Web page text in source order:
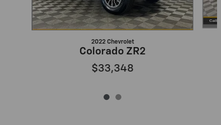
2022 Chevrolet
Colorado ZR2
$33,348